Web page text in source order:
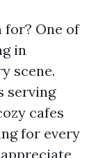
for? One of
in
scene.
serving
cafes
for every